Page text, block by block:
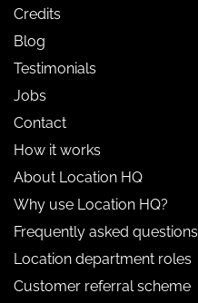
Credits
Blog
Testimonials
Jobs
Contact
How it works
About Location HQ
Why use Location HQ?
Frequently asked questions
Location department roles
Customer referral scheme